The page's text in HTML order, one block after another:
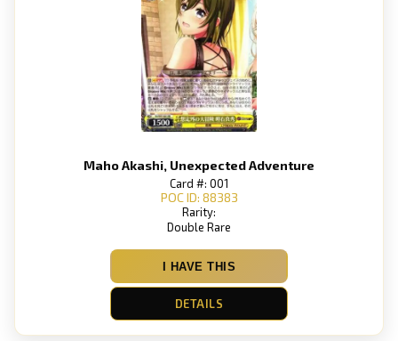
Maho Akashi, Unexpected Adventure
Card #: 001
POC ID: 88383
Rarity:
Double Rare
I HAVE THIS
DETAILS